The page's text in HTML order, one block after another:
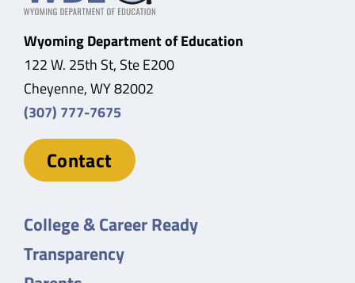
Wyoming Department of Education
122 W. 25th St, Ste E200
Cheyenne, WY 82002
(307) 777-7675
Contact
College & Career Ready
Transparency